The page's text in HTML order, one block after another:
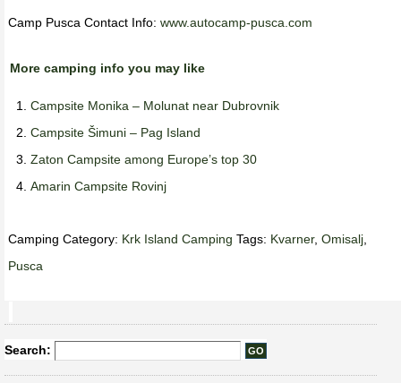
Camp Pusca Contact Info:www.autocamp-pusca.com
More camping info you may like
Campsite Monika – Molunat near Dubrovnik
Campsite Šimuni – Pag Island
Zaton Campsite among Europe’s top 30
Amarin Campsite Rovinj
Camping Category: Krk Island Camping Tags: Kvarner,Omisalj,
Pusca
Search: